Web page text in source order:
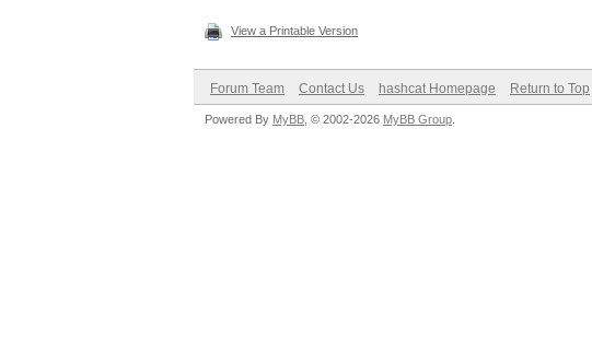
View a Printable Version
Forum Team Contact Us hashcat Homepage Return to Top
Powered By MyBB , © 2002-2026 MyBB Group